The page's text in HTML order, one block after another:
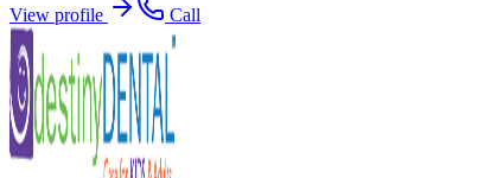
View profile Call